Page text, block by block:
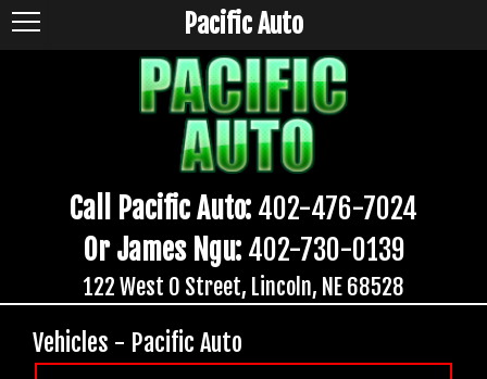
Call Pacific Auto: 402-476-7024
Or James Ngu: 402-730-0139
122 West O Street, Lincoln, NE 68528
Pacific Auto
Vehicles - Pacific Auto